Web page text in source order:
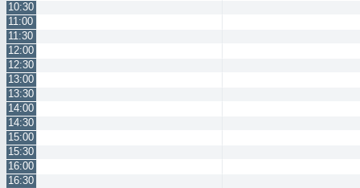
10:30
11:00
11:30
12:00
12:30
13:00
13:30
14:00
14:30
15:00
15:30
16:00
16:30